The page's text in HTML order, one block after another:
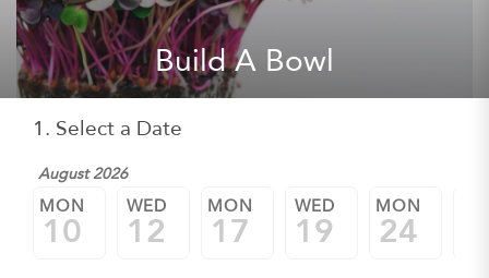
Build A Bowl
1. Select a Date
August 2026
MON
10
WED
12
MON
17
WED
19
MON
24